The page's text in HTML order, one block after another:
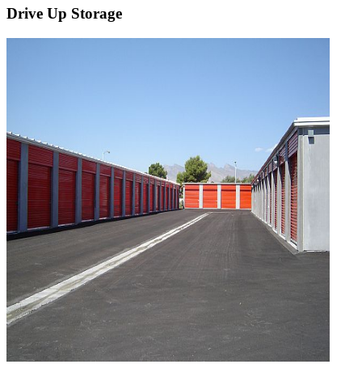
Drive Up Storage